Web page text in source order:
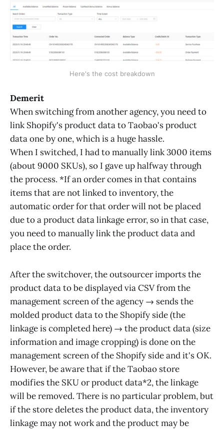
Here's the cost breakdown
Demerit
When switching from another agency, you need to
link Shopify's product data to Taobao's product
data one by one, which is a huge hassle.
When I switched, I had to manually link 3000 items
(about 9000 SKUs), so I gave up halfway through
the process. *If an order comes in that contains
items that are not linked to inventory, the
automatic order for that order will not be placed
due to a product data linkage error, so in that case,
you need to manually link the product data and
place the order.
After the switchover, the outsourcer imports the
product data to be displayed via CSV from the
management screen of the agency → sends the
molded product data to the Shopify side (the
linkage is completed here) → the product data (size
information and image cropping) is done on the
management screen of the Shopify side and it's OK.
However, be aware that if the Taobao store
modifies the SKU or product data*2, the linkage
will be removed. There is no particular problem, but
if the store deletes the product data, the inventory
linkage may not work and the product may be